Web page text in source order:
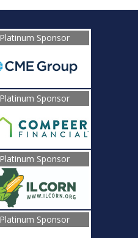
Platinum Sponsor
Platinum Sponsor
Platinum Sponsor
Platinum Sponsor